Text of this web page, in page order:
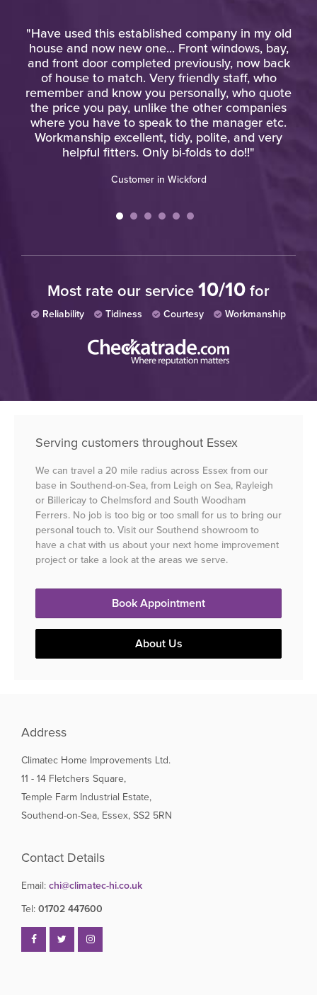
"Have used this established company in my old
house and now new one... Front windows, bay,
and front door completed previously, now back
of house to match. Very friendly staff, who
remember and know you personally, who quote
the price you pay, unlike the other companies
where you have to speak to the manager etc.
Workmanship excellent, tidy, polite, and very
helpful fitters. Only bi-folds to do!!"
Customer in Wickford
Most rate our service 10/10 for
Reliability Tidiness Courtesy Workmanship
Serving customers throughout Essex
We can travel a 20 mile radius across Essex from our
base in Southend-on-Sea, from Leigh on Sea, Rayleigh
or Billericay to Chelmsford and South Woodham
Ferrers. No job is too big or too small for us to bring our
personal touch to. Visit our Southend showroom to
have a chat with us about your next home improvement
project or take a look at the areas we serve.
Book Appointment
About Us
Address
Climatec Home Improvements Ltd.
11 - 14 Fletchers Square,
Temple Farm Industrial Estate,
Southend-on-Sea, Essex, SS2 5RN
Contact Details
Email: chi@climatec-hi.co.uk
Tel: 01702 447600